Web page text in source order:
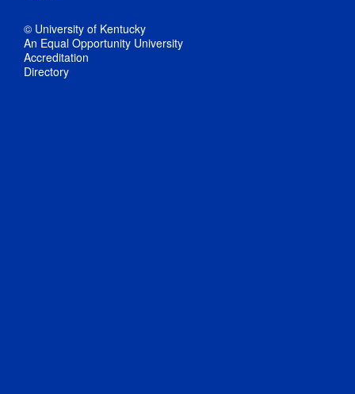
© University of Kentucky
An Equal Opportunity University
Accreditation
Directory